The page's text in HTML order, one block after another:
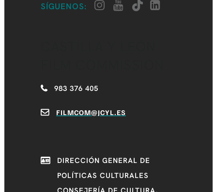
SÍGUENOS:
983 376 405
FILMCOM@JCYL.ES
DIRECCIÓN GENERAL DE
POLÍTICAS CULTURALES